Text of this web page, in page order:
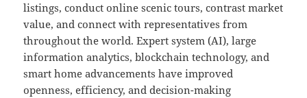
listings, conduct online scenic tours, contrast market
value, and connect with representatives from
throughout the world. Expert system (AI), large
information analytics, blockchain technology, and
smart home advancements have improved
openness, efficiency, and decision-making